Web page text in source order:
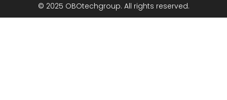
© 2025 OBOtechgroup. All rights reserved.